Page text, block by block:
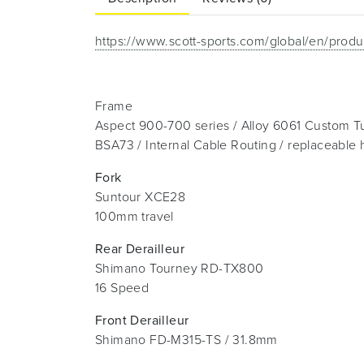
https://www.scott-sports.com/global/en/
Frame
Aspect 900-700 series / Alloy 6061 Custom
BSA73 / Internal Cable Routing / replaceable
Fork
Suntour XCE28
100mm travel
Rear Derailleur
Shimano Tourney RD-TX800
16 Speed
Front Derailleur
Shimano FD-M315-TS / 31.8mm